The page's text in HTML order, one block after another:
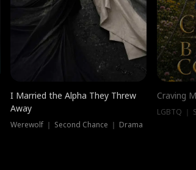
I Married the Alpha They Threw
Away
Werewolf ｜ Second Chance ｜ Drama
Craving
LGBTQ ｜